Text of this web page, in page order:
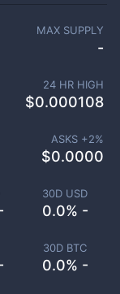
30D USD
0.0% -
30D BTC
0.0% -
MAX SUPPLY
-
24 HR HIGH
$0.000108
ASKS +2%
$0.0000